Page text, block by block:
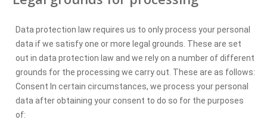
Data protection law requires us to only process your personal
data if we satisfy one or more legal grounds. These are set
out in data protection law and we rely on a number of different
grounds for the processing we carry out. These are as follows:
Consent In certain circumstances, we process your personal
data after obtaining your consent to do so for the purposes
of: